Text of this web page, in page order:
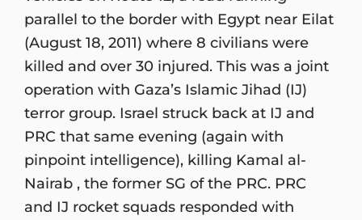
parallel to the border with Egypt near Eilat
(August 18, 2011) where 8 civilians were
killed and over 30 injured. This was a joint
operation with Gaza’s Islamic Jihad (IJ)
terror group. Israel struck back at IJ and
PRC that same evening (again with
pinpoint intelligence), killing Kamal al-
Nairab , the former SG of the PRC. PRC
and IJ rocket squads responded with